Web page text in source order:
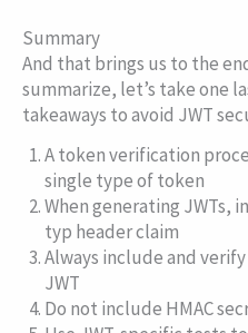
Summary
And that brings us to the
summarize, let’s take one
takeaways to avoid JWT
A token verification
single type of token
When generating JWTs,
typ header claim
Always include and
JWT
Do not include HMAC